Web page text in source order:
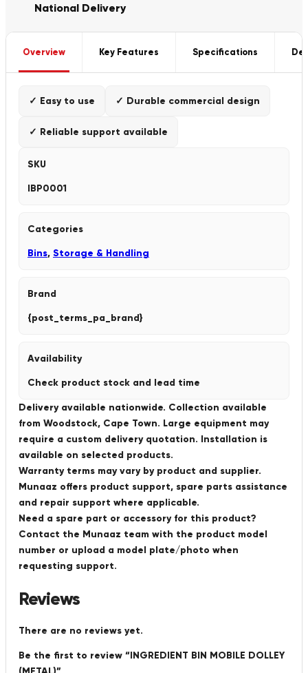
National Delivery
Overview Key Features Specifications
✓ Easy to use ✓ Durable commercial design
✓ Reliable support available
SKU
IBP0001
Categories
Bins, Storage & Handling
Brand
{post_terms_pa_brand}
Availability
Check product stock and lead time
Delivery available nationwide. Collection available
from Woodstock, Cape Town. Large equipment may
require a custom delivery quotation. Installation is
available on selected products.
Warranty terms may vary by product and supplier.
Munaaz offers product support, spare parts assistance
and repair support where applicable.
Need a spare part or accessory for this product?
Contact the Munaaz team with the product model
number or upload a model plate/photo when
requesting support.
Reviews
There are no reviews yet.
Be the first to review “INGREDIENT BIN MOBILE DOLLEY